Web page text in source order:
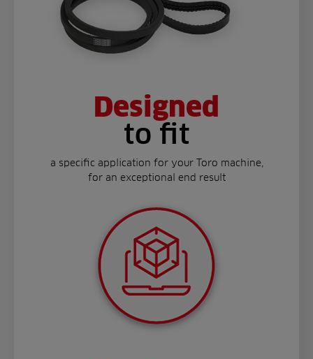
Designed
to fit
a specific application for your Toro machine,
for an exceptional end result